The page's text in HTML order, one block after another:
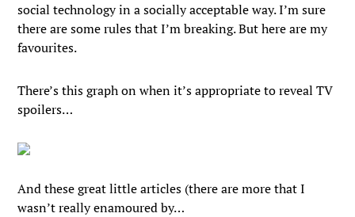
social technology in a socially acceptable way. I’m sure
there are some rules that I’m breaking. But here are my
favourites.
There’s this graph on when it’s appropriate to reveal TV
spoilers…
And these great little articles (there are more that I
wasn’t really enamoured by…